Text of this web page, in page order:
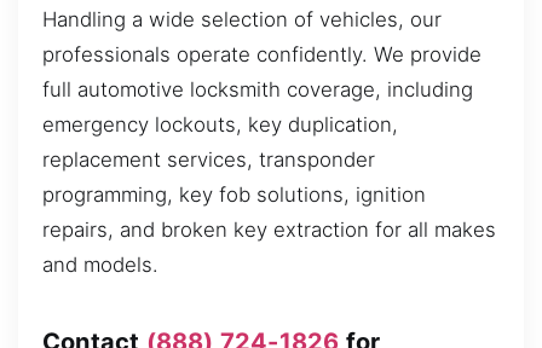
Handling a wide selection of vehicles, our
professionals operate confidently. We provide
full automotive locksmith coverage, including
emergency lockouts, key duplication,
replacement services, transponder
programming, key fob solutions, ignition
repairs, and broken key extraction for all makes
and models.
Contact (888) 724-1826 for